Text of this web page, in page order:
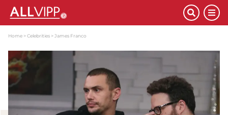
Home Celebrities James Franco